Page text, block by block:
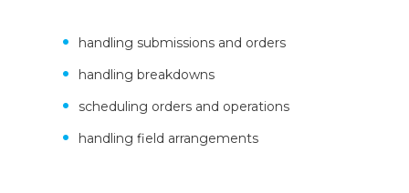
handling submissions and orders
handling breakdowns
scheduling orders and operations
handling field arrangements